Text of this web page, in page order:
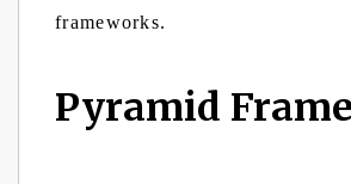
frameworks.
Pyramid